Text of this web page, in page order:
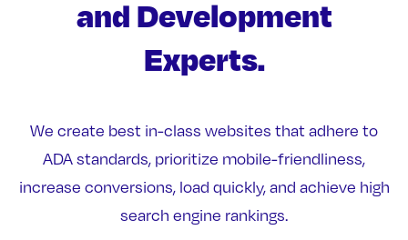
and Development
Experts.
We create best in-class websites that adhere to
ADA standards, prioritize mobile-friendliness,
increase conversions, load quickly, and achieve high
search engine rankings.